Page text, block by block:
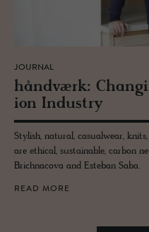
JOURNAL
håndværk:
ion In­dus­try
Stylish, natural, casualwear,
are ethical, sustainable, carbon
Brichnacova and Esteban Saba.
READ MORE